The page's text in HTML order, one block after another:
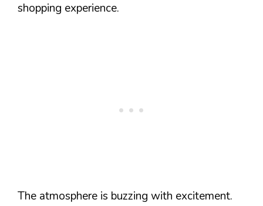
shopping experience.
The atmosphere is buzzing with excitement.